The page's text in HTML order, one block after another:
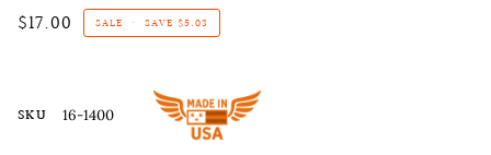
$17.00 SALE • SAVE $5.03
SKU 16-1400